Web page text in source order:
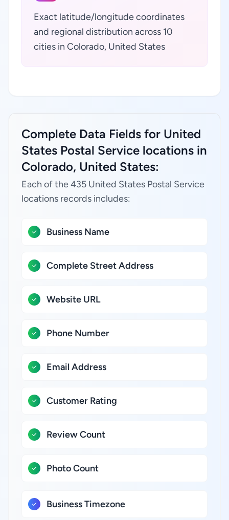
Exact latitude/longitude coordinates
and regional distribution across 10
cities in Colorado, United States
Complete Data Fields for United
States Postal Service locations in
Colorado, United States:
Each of the 435 United States Postal Service
locations records includes:
Business Name
Complete Street Address
Website URL
Phone Number
Email Address
Customer Rating
Review Count
Photo Count
Business Timezone